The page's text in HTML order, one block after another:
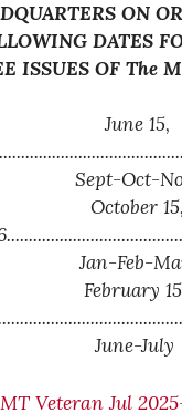
ON
DATES
ISSUES OF The
June 15,
Sept-Oct-
October 15,
Jan-Feb-
February
June-July
MT Veteran Jul